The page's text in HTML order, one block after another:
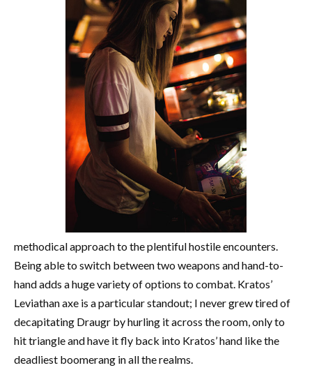
methodical approach to the plentiful hostile encounters.
Being able to switch between two weapons and hand-to-
hand adds a huge variety of options to combat. Kratos’
Leviathan axe is a particular standout; I never grew tired of
decapitating Draugr by hurling it across the room, only to
hit triangle and have it fly back into Kratos’ hand like the
deadliest boomerang in all the realms.